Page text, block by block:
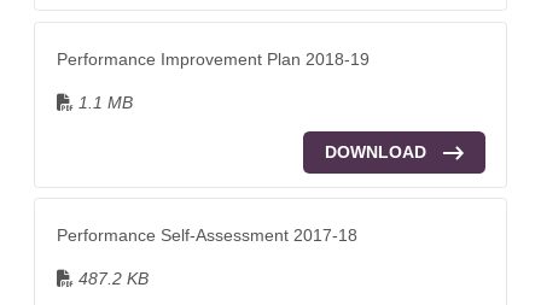
Performance Improvement Plan 2018-19
1.1 MB
DOWNLOAD
Performance Self-Assessment 2017-18
487.2 KB